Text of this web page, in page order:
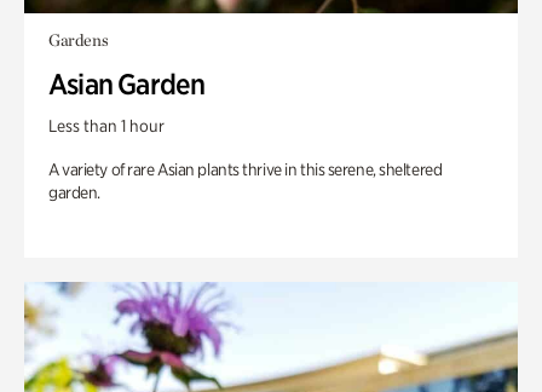
Gardens
Asian Garden
Less than 1 hour
A variety of rare Asian plants thrive in this serene, sheltered
garden.